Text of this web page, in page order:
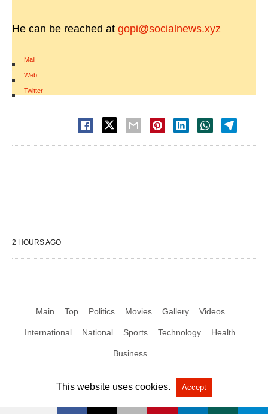
He can be reached at gopi@socialnews.xyz
Mail
|
Web
|
Twitter
2 HOURS AGO
Main Top Politics Movies Gallery Videos
International National Sports Technology Health
Business
All Rights Reserved by Social News XYZ View Non-AMP Version
This website uses cookies. Accept